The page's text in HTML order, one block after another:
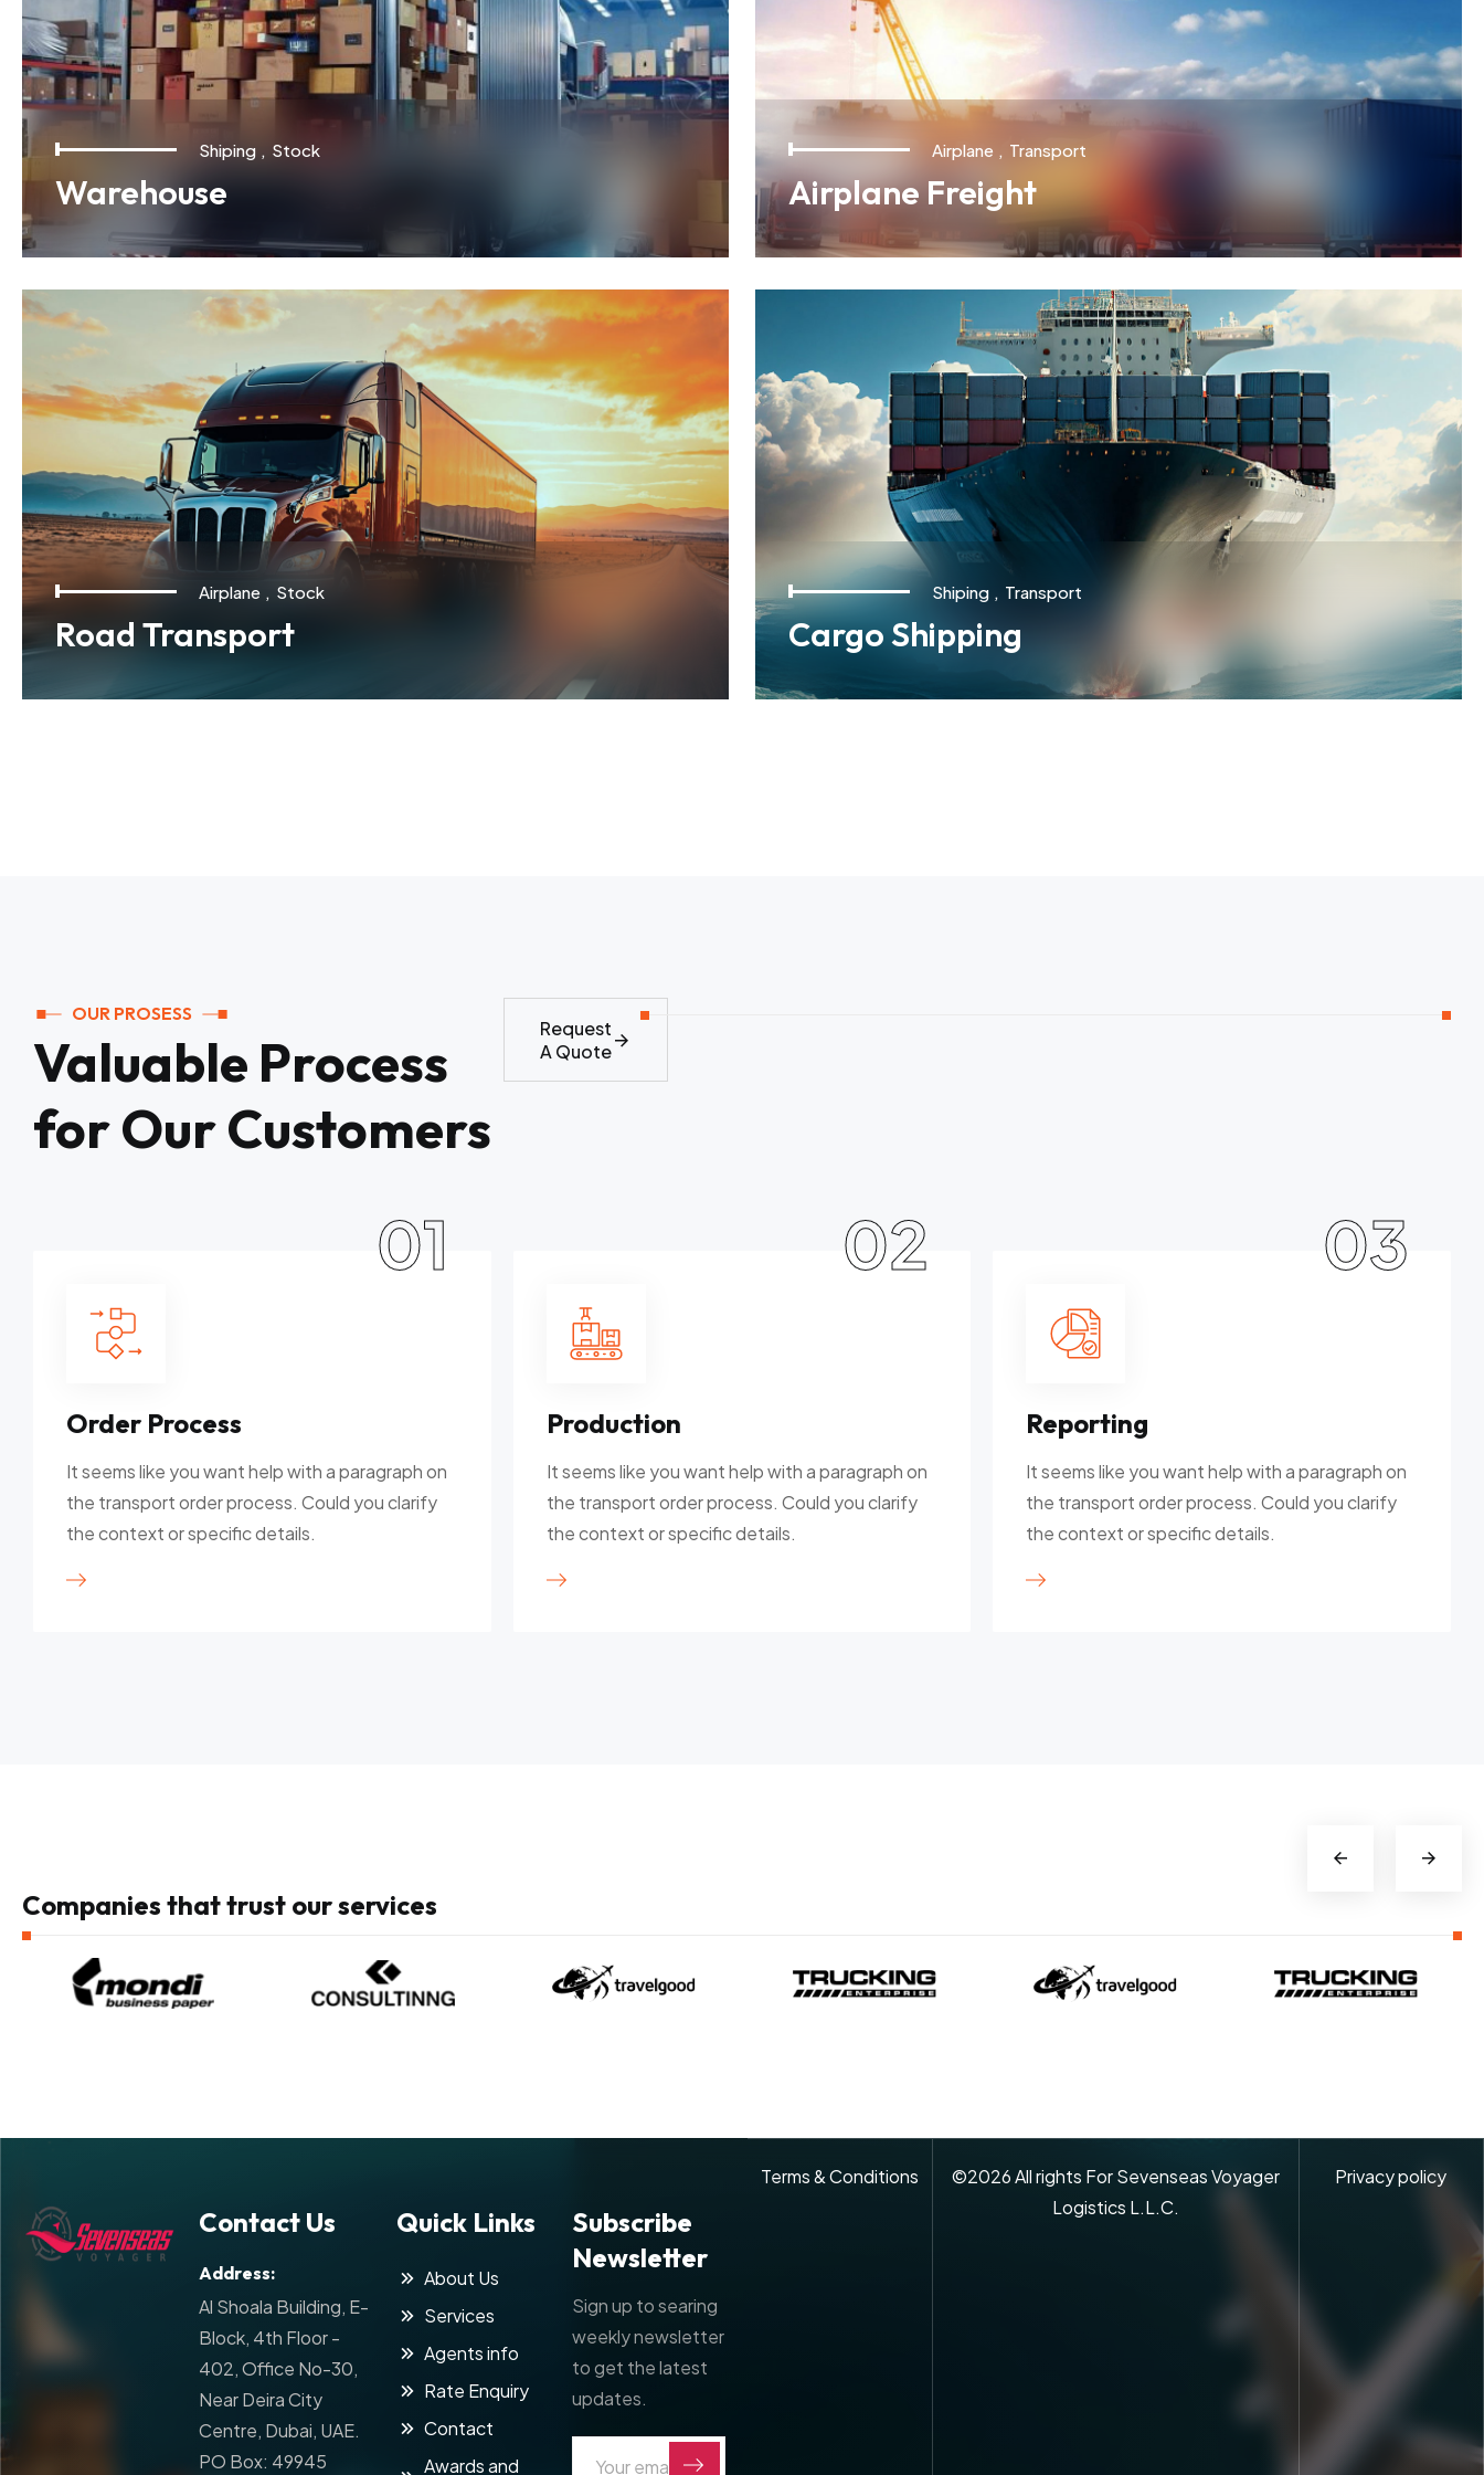
Shiping Stock
Warehouse
Airplane Transport
Airplane Freight
Airplane Stock
Road Transport
Shiping Transport
Cargo Shipping
OUR PROSESS
Valuable Process
for Our Customers
Request
A Quote
01
Order Process
It seems like you want help with a paragraph on
the transport order process. Could you clarify
the context or specific details.
02
Production
It seems like you want help with a paragraph on
the transport order process. Could you clarify
the context or specific details.
03
Reporting
It seems like you want help with a paragraph on
the transport order process. Could you clarify
the context or specific details.
Companies that trust our services
Contact Us
Address:
Al Shoala Building, E-
Block, 4th Floor -
402, Office No-30,
Near Deira City
Centre, Dubai, UAE.
PO Box: 49945
Quick Links
About Us
Services
Agents info
Rate Enquiry
Contact
Awards and
Subscribe
Newsletter
Sign up to searing
weekly newsletter
to get the latest
updates.
Terms & Conditions ©2026All rights For Sevenseas Voyager
Logistics L.L.C.
Privacy policy